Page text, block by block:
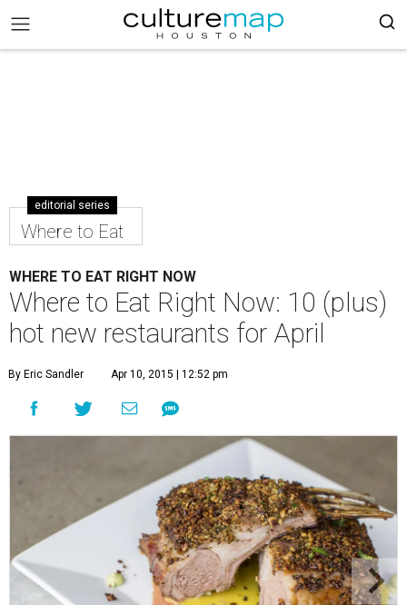
editorial series
Where to Eat
WHERE TO EAT RIGHT NOW
Where to Eat Right Now: 10 (plus)
hot new restaurants for April
By Eric Sandler Apr 10, 2015 | 12:52 pm